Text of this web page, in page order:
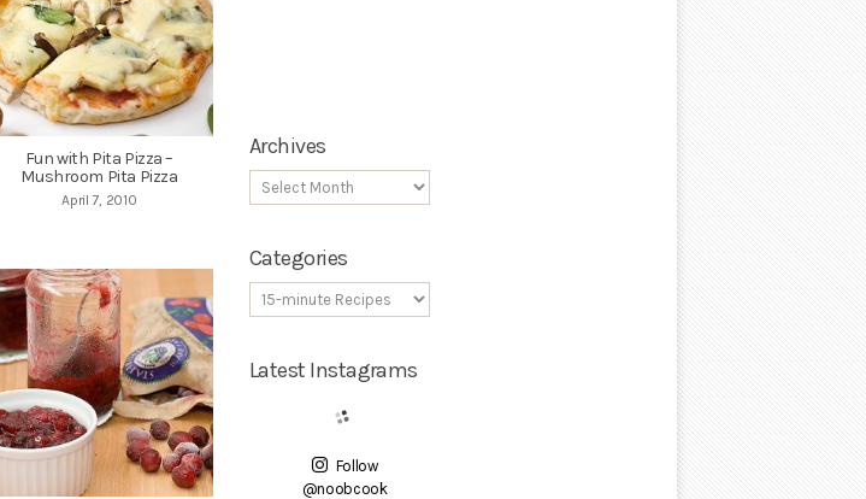
Fun with Pita Pizza –
Mushroom Pita Pizza
April 7, 2010
Archives
Categories
Latest Instagrams
Follow
@noobcook